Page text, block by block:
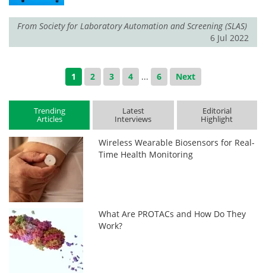
From Society for Laboratory Automation and Screening (SLAS)
6 Jul 2022
1 2 3 4 ... 6 Next
Trending
Articles
Latest
Interviews
Editorial
Highlight
Wireless Wearable Biosensors for Real-
Time Health Monitoring
What Are PROTACs and How Do They
Work?